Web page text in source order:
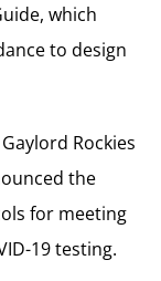
which
to design
Rockies
the
for meeting
19 testing.